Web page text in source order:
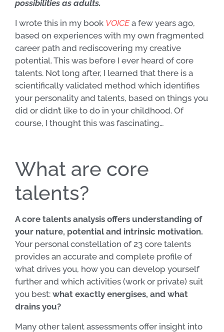
possibilities as adults.
I wrote this in my book VOICEa few years ago,
based on experiences with my own fragmented
career path and rediscovering my creative
potential. This was before I ever heard of core
talents. Not long after, I learned that there is a
scientifically validated method which identifies
your personality and talents, based on things you
did or didn’t like to do in your childhood. Of
course, I thought this was fascinating…
What are core
talents?
A core talents analysis offers understanding of
your nature, potential and intrinsic motivation.
Your personal constellation of 23 core talents
provides an accurate and complete profile of
what drives you, how you can develop yourself
further and which activities (work or private) suit
you best: what exactly energises, and what
drains you?
Many other talent assessments offer insight into